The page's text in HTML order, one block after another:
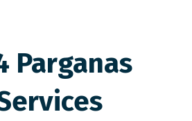
Parganas